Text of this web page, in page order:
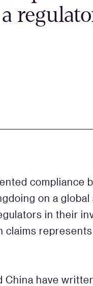
compliance
on a
in their
China have